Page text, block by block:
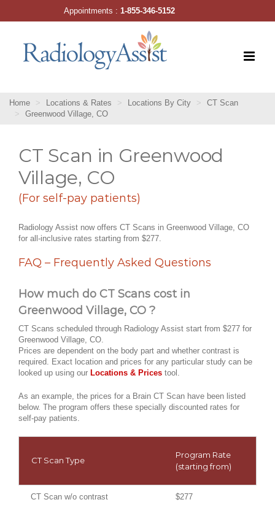
Home Locations & Rates Locations By City
CT Scan
Greenwood Village, CO
CT Scan in Greenwood
Village, CO
(For self-pay patients)
Radiology Assist now offers CT Scans in Greenwood Village, CO
for all-inclusive rates starting from $277.
FAQ – Frequently Asked Questions
How much do CT Scans cost in
Greenwood Village, CO ?
CT Scans scheduled through Radiology Assist start from $277 for
Greenwood Village, CO.
Prices are dependent on the body part and whether contrast is
required. Exact location and prices for any particular study can be
looked up using our Locations & Prices tool.
As an example, the prices for a Brain CT Scan have been listed
below. The program offers these specially discounted rates for
self-pay patients.
CT Scan Type
Program Rate
(starting from)
CT Scan w/o contrast $277
Appointments :1-855-346-5152